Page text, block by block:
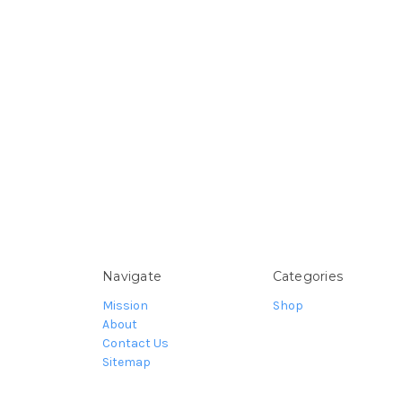
Navigate
Mission
About
Contact Us
Sitemap
Categories
Shop